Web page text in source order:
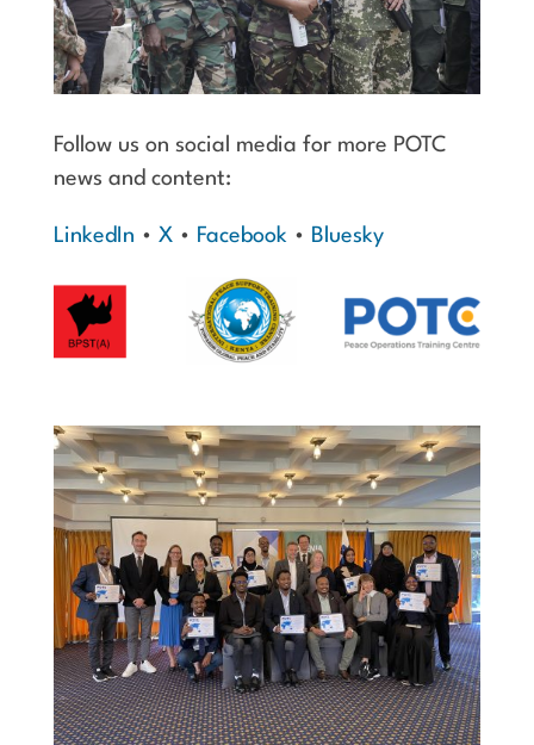
Follow us on social media for more POTC
news and content:
LinkedIn • X • Facebook • Bluesky